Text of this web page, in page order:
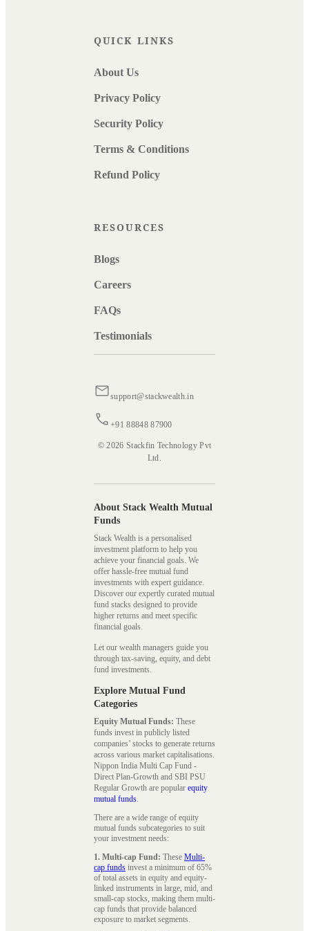
QUICK LINKS
About Us
Privacy Policy
Security Policy
Terms & Conditions
Refund Policy
RESOURCES
Blogs
Careers
FAQs
Testimonials
support@stackwealth.in
+91 88848 87900
© 2026 Stackfin Technology Pvt
Ltd.
About Stack Wealth Mutual
Funds
Stack Wealth is a personalised
investment platform to help you
achieve your financial goals. We
offer hassle-free mutual fund
investments with expert guidance.
Discover our expertly curated mutual
fund stacks designed to provide
higher returns and meet specific
financial goals.
Let our wealth managers guide you
through tax-saving, equity, and debt
fund investments.
Explore Mutual Fund
Categories
Equity Mutual Funds: These
funds invest in publicly listed
companies’ stocks to generate returns
across various market capitalisations.
Nippon India Multi Cap Fund -
Direct Plan-Growth and SBI PSU
Regular Growth are popular equity
mutual funds.
There are a wide range of equity
mutual funds subcategories to suit
your investment needs:
1. Multi-cap Fund: These Multi-
cap funds invest a minimum of 65%
of total assets in equity and equity-
linked instruments in large, mid, and
small-cap stocks, making them multi-
cap funds that provide balanced
exposure to market segments.